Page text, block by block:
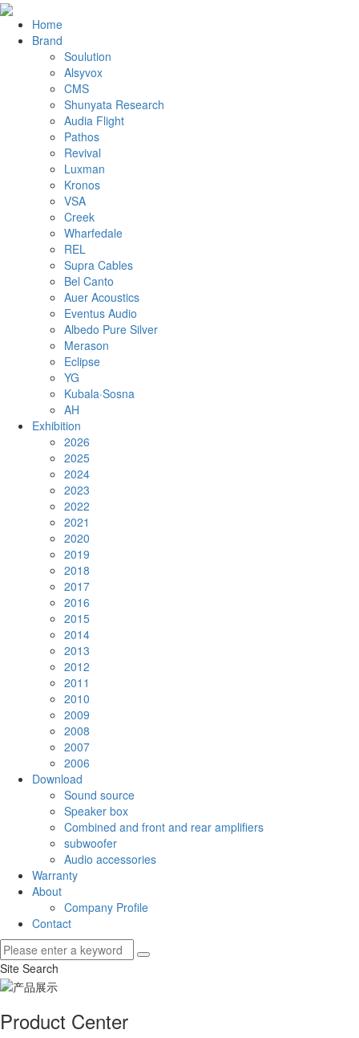
Home
Brand
Soulution
Alsyvox
CMS
Shunyata Research
Audia Flight
Pathos
Revival
Luxman
Kronos
VSA
Creek
Wharfedale
REL
Supra Cables
Bel Canto
Auer Acoustics
Eventus Audio
Albedo Pure Silver
Merason
Eclipse
YG
Kubala·Sosna
AH
Exhibition
2026
2025
2024
2023
2022
2021
2020
2019
2018
2017
2016
2015
2014
2013
2012
2011
2010
2009
2008
2007
2006
Download
Sound source
Speaker box
Combined and front and rear amplifiers
subwoofer
Audio accessories
Warranty
About
Company Profile
Contact
Site Search
Product Center